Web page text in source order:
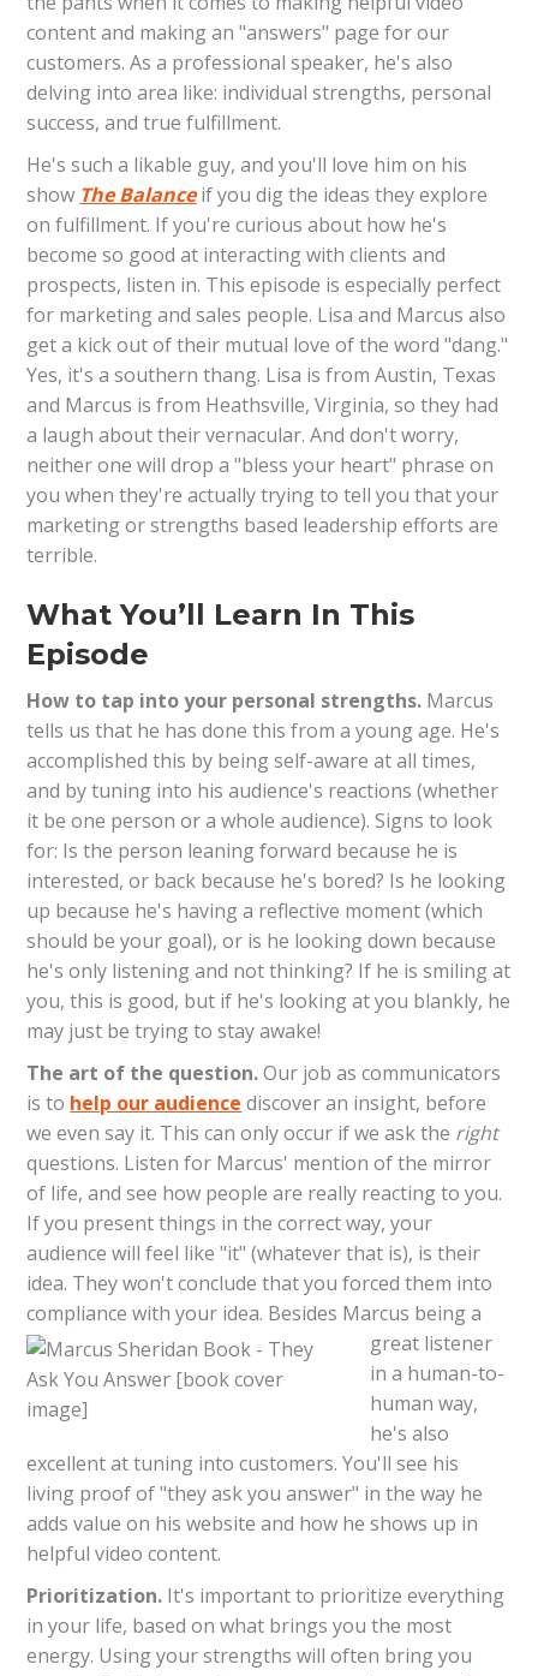
content and making an "answers" page for our
customers. As a professional speaker, he's also
delving into area like: individual strengths, personal
success, and true fulfillment.
He's such a likable guy, and you'll love him on his
show The Balanceif you dig the ideas they explore
on fulfillment. If you're curious about how he's
become so good at interacting with clients and
prospects, listen in. This episode is especially perfect
for marketing and sales people. Lisa and Marcus also
get a kick out of their mutual love of the word "dang."
Yes, it's a southern thang. Lisa is from Austin, Texas
and Marcus is from Heathsville, Virginia, so they had
a laugh about their vernacular. And don't worry,
neither one will drop a "bless your heart" phrase on
you when they're actually trying to tell you that your
marketing or strengths based leadership efforts are
terrible.
What You’ll Learn In This
Episode
How to tap into your personal strengths. Marcus
tells us that he has done this from a young age. He's
accomplished this by being self-aware at all times,
and by tuning into his audience's reactions (whether
it be one person or a whole audience). Signs to look
for: Is the person leaning forward because he is
interested, or back because he's bored? Is he looking
up because he's having a reflective moment (which
should be your goal), or is he looking down because
he's only listening and not thinking? If he is smiling at
you, this is good, but if he's looking at you blankly, he
may just be trying to stay awake!
The art of the question.Our job as communicators
is to help our audience discover an insight, before
we even say it. This can only occur if we ask the right
questions. Listen for Marcus' mention of the mirror
of life, and see how people are really reacting to you.
If you present things in the correct way, your
audience will feel like "it" (whatever that is), is their
idea. They won't conclude that you forced them into
compliance with your idea. Besides Marcus being a
great listener
in a human-to-
human way,
he's also
excellent at tuning into customers. You'll see his
living proof of "they ask you answer" in the way he
adds value on his website and how he shows up in
helpful video content.
Prioritization. It's important to prioritize everything
in your life, based on what brings you the most
energy. Using your strengths will often bring you